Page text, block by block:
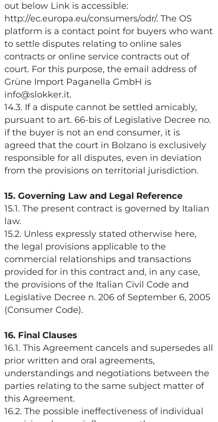
out below Link is accessible:
http://ec.europa.eu/consumers/odr/. The OS
platform is a contact point for buyers who want
to settle disputes relating to online sales
contracts or online service contracts out of
court. For this purpose, the email address of
Grüne Import Paganella GmbH is
info@slokker.it.
14.3. If a dispute cannot be settled amicably,
pursuant to art. 66-bis of Legislative Decree no.
if the buyer is not an end consumer, it is
agreed that the court in Bolzano is exclusively
responsible for all disputes, even in deviation
from the provisions on territorial jurisdiction.
15. Governing Law and Legal Reference
15.1. The present contract is governed by Italian
law.
15.2. Unless expressly stated otherwise here,
the legal provisions applicable to the
commercial relationships and transactions
provided for in this contract and, in any case,
the provisions of the Italian Civil Code and
Legislative Decree n. 206 of September 6, 2005
(Consumer Code).
16. Final Clauses
16.1. This Agreement cancels and supersedes all
prior written and oral agreements,
understandings and negotiations between the
parties relating to the same subject matter of
this Agreement.
16.2. The possible ineffectiveness of individual